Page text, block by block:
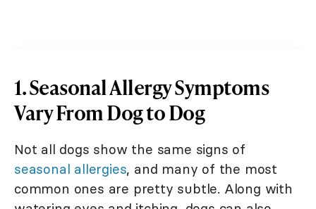
1. Seasonal Allergy Symptoms
Vary From Dog to Dog
Not all dogs show the same signs of
seasonal allergies, and many of the most
common ones are pretty subtle. Along with